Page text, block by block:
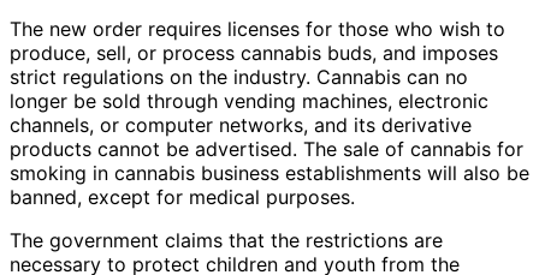
The new order requires licenses for those who wish to
produce, sell, or process cannabis buds, and imposes
strict regulations on the industry. Cannabis can no
longer be sold through vending machines, electronic
channels, or computer networks, and its derivative
products cannot be advertised. The sale of cannabis for
smoking in cannabis business establishments will also be
banned, except for medical purposes.
The government claims that the restrictions are
necessary to protect children and youth from the